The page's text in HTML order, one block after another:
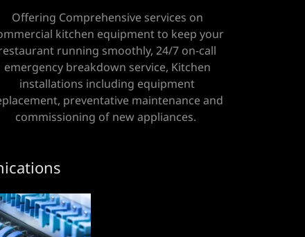
Offering Comprehensive services on
kitchen equipment to keep your
running smoothly, 24/7 on-call
emergency breakdown service, Kitchen
installations including equipment
preventative maintenance and
commissioning of new appliances.